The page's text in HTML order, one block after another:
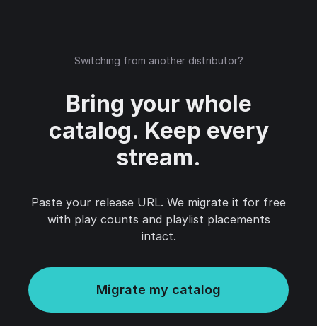
Switching from another distributor?
Bring your whole
catalog. Keep every
stream.
Paste your release URL. We migrate it for free
with play counts and playlist placements
intact.
Migrate my catalog